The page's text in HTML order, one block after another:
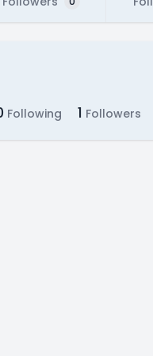
Following 1 Followers